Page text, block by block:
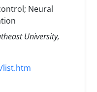
Neural
University,
list.htm